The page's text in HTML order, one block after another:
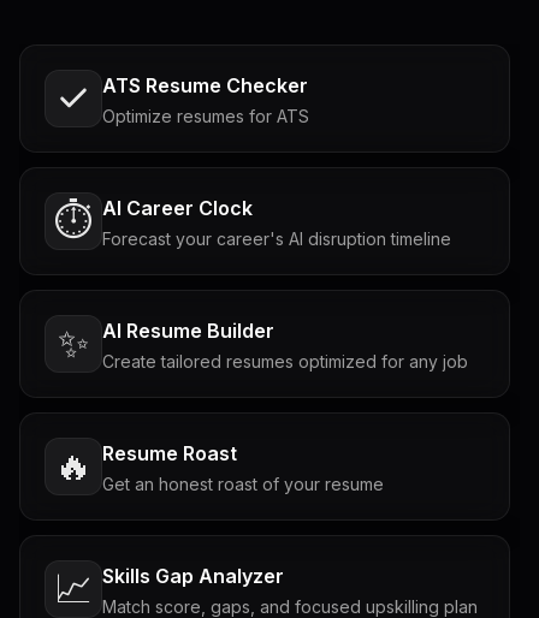
ATS Resume Checker
Optimize resumes for ATS
⏱️ AI Career Clock
Forecast your career's AI disruption timeline
✨ AI Resume Builder
Create tailored resumes optimized for any job
🔥 Resume Roast
Get an honest roast of your resume
📈 Skills Gap Analyzer
Match score, gaps, and focused upskilling plan